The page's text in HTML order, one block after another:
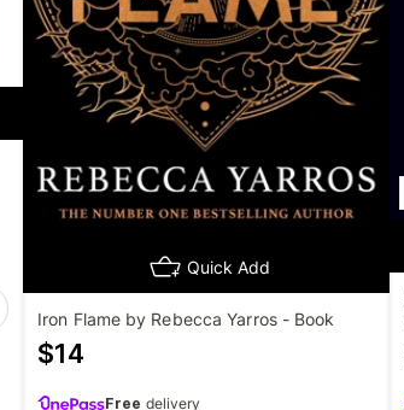
Quick Add
Iron Flame by Rebecca Yarros - Book
$14
Free delivery